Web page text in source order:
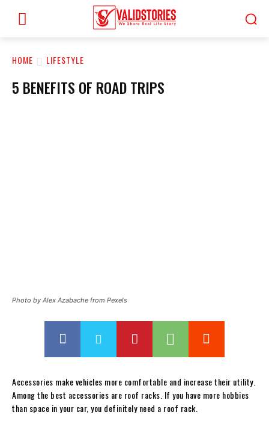
HOME LIFESTYLE
5 BENEFITS OF ROAD TRIPS
Photo by Alex Azabache from Pexels
Accessories make vehicles more comfortable and increase their utility.
Among the best accessories are roof racks. If you have more hobbies
than space in your car, you definitely need a roof rack.